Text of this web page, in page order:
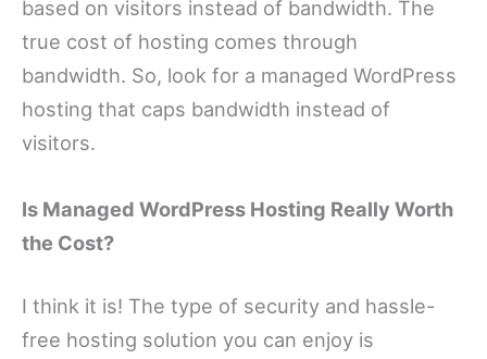
based on visitors instead of bandwidth. The
true cost of hosting comes through
bandwidth. So, look for a managed WordPress
hosting that caps bandwidth instead of
visitors.
Is Managed WordPress Hosting Really Worth
the Cost?
I think it is! The type of security and hassle-
free hosting solution you can enjoy is